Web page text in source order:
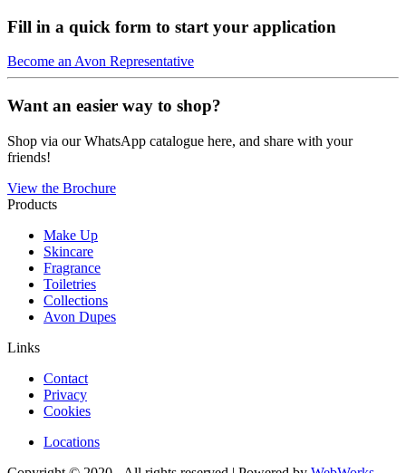
Fill in a quick form to start your application
Become an Avon Representative
Want an easier way to shop?
Shop via our WhatsApp catalogue here, and share with your
friends!
View the Brochure
Products
Make Up
Skincare
Fragrance
Toiletries
Collections
Avon Dupes
Links
Contact
Privacy
Cookies
Locations